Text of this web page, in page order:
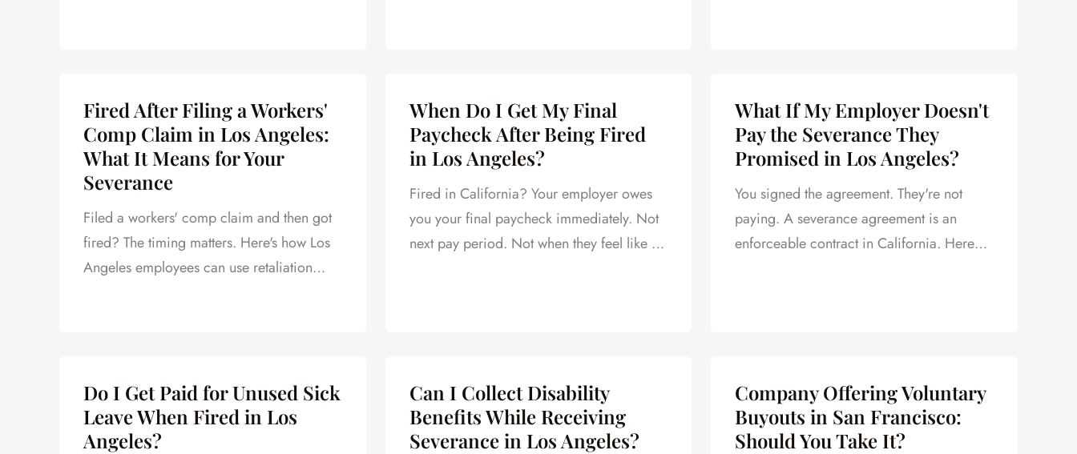
Fired After Filing a Workers'
Comp Claim in Los Angeles:
What It Means for Your
Severance
Filed a workers' comp claim and then got
fired? The timing matters. Here's how Los
Angeles employees can use retaliation
When Do I Get My Final
Paycheck After Being Fired
in Los Angeles?
Fired in California? Your employer owes
you your final paycheck immediately. Not
next pay period. Not when they feel like it.
What If My Employer Doesn't
Pay the Severance They
Promised in Los Angeles?
You signed the agreement. They're not
paying. A severance agreement is an
enforceable contract in California. Here
Do I Get Paid for Unused Sick
Leave When Fired in Los
Angeles?
Can I Collect Disability
Benefits While Receiving
Severance in Los Angeles?
Company Offering Voluntary
Buyouts in San Francisco:
Should You Take It?